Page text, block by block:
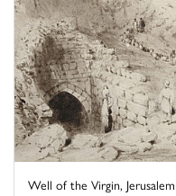
Well of the Virgin, Jerusalem